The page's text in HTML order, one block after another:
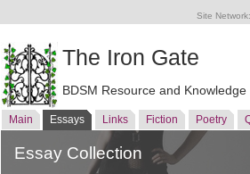
Site Network:
The Iron Gate
BDSM Resource and
Main Essays Links Fiction Poetry
Essay Collection